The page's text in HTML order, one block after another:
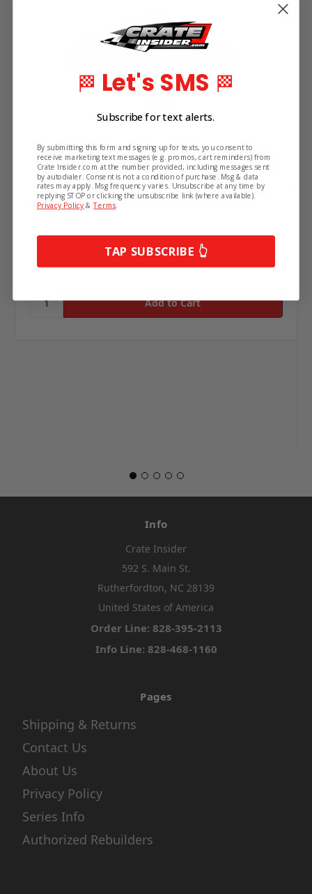
Fragola #3 X #4 MALE REDUCER BLACK -
$5.99
Info
Crate Insider
592 S. Main St.
Rutherfordton, NC 28139
United States of America
Order Line: 828-395-2113
Info Line: 828-468-1160
Pages
Shipping & Returns
Contact Us
About Us
Privacy Policy
Series Info
Authorized Rebuilders
🏁 Let's SMS 🏁
Subscribe for text alerts.
By submitting this form and signing up for texts, you consent to
receive marketing text messages (e.g. promos, cart reminders) from
Crate Insider.com at the number provided, including messages sent
by autodialer. Consent is not a condition of purchase. Msg & data
rates may apply. Msg frequency varies. Unsubscribe at any time by
replying STOP or clicking the unsubscribe link (where available).
Privacy Policy &Terms.
TAP SUBSCRIBE 👆